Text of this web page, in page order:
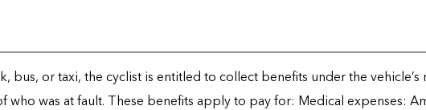
bus, or taxi, the cyclist is entitled to collect benefits under the vehicle’s
who was at fault. These benefits apply to pay for: Medical expenses: